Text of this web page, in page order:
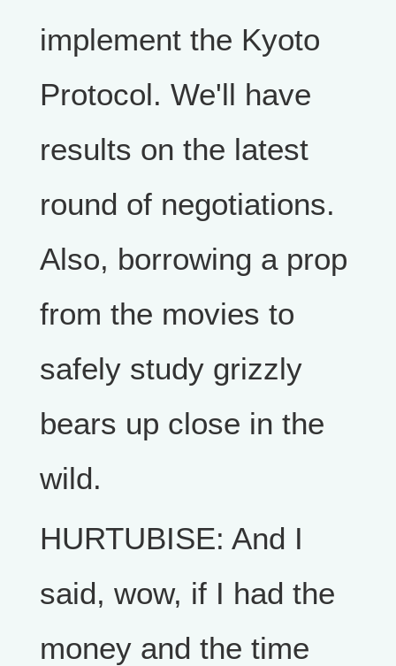
implement the Kyoto
Protocol. We'll have
results on the latest
round of negotiations.
Also, borrowing a prop
from the movies to
safely study grizzly
bears up close in the
wild.
HURTUBISE: And I
said, wow, if I had the
money and the time